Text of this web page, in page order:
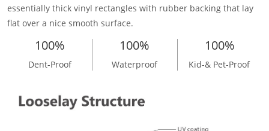
essentially thick vinyl rectangles with rubber backing that lay
flat over a nice smooth surface.
100%
Dent-Proof
100%
Waterproof
100%
Kid-& Pet-Proof